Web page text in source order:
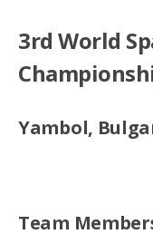
3rd World
Yambol,
Team